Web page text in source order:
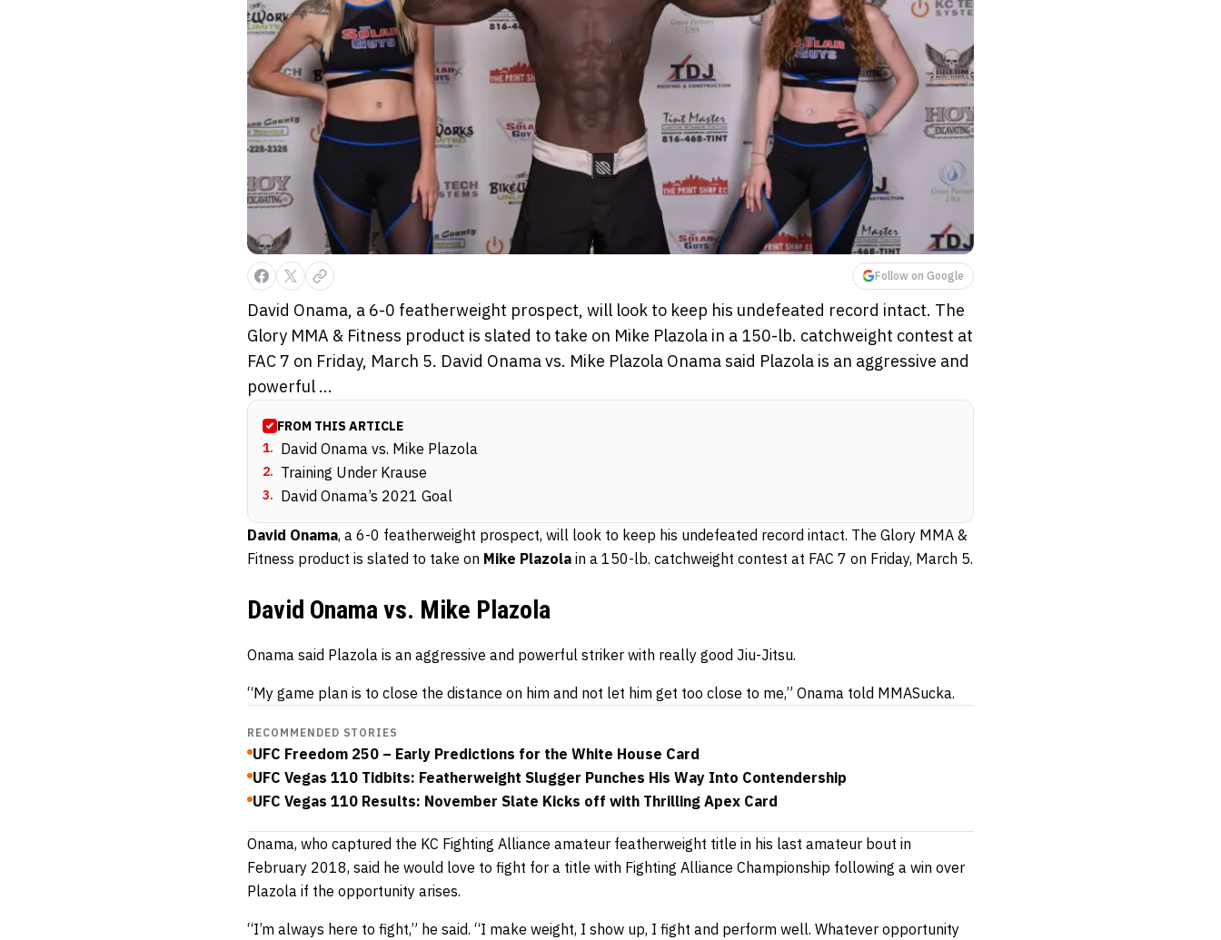
Follow on Google
David Onama, a 6-0 featherweight prospect, will look to keep his undefeated record intact. The
Glory MMA & Fitness product is slated to take on Mike Plazola in a 150-lb. catchweight contest at
FAC 7 on Friday, March 5. David Onama vs. Mike Plazola Onama said Plazola is an aggressive and
powerful ...
FROM THIS ARTICLE
1. David Onama vs. Mike Plazola
2. Training Under Krause
3. David Onama’s 2021 Goal
David Onama, a 6-0 featherweight prospect, will look to keep his undefeated record intact. The Glory MMA &
Fitness product is slated to take on Mike Plazola in a 150-lb. catchweight contest at FAC 7 on Friday, March 5.
David Onama vs. Mike Plazola
Onama said Plazola is an aggressive and powerful striker with really good Jiu-Jitsu.
“My game plan is to close the distance on him and not let him get too close to me,” Onama told MMASucka.
RECOMMENDED STORIES
UFC Freedom 250 – Early Predictions for the White House Card
UFC Vegas 110 Tidbits: Featherweight Slugger Punches His Way Into Contendership
UFC Vegas 110 Results: November Slate Kicks off with Thrilling Apex Card
Onama, who captured the KC Fighting Alliance amateur featherweight title in his last amateur bout in
February 2018, said he would love to fight for a title with Fighting Alliance Championship following a win over
Plazola if the opportunity arises.
“I’m always here to fight,” he said. “I make weight, I show up, I fight and perform well. Whatever opportunity